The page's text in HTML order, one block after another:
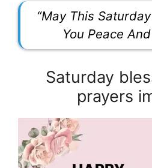
“May This
You Peace
Saturday
prayers